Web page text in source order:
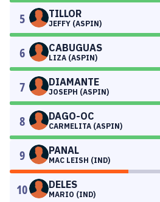
5 TILLOR
JEFFY (ASPIN)
6 CABUGUAS
LIZA (ASPIN)
7 DIAMANTE
JOSEPH (ASPIN)
8 DAGO-OC
CARMELITA (ASPIN)
9 PANAL
MAC LEISH (IND)
10 DELES
MARIO (IND)